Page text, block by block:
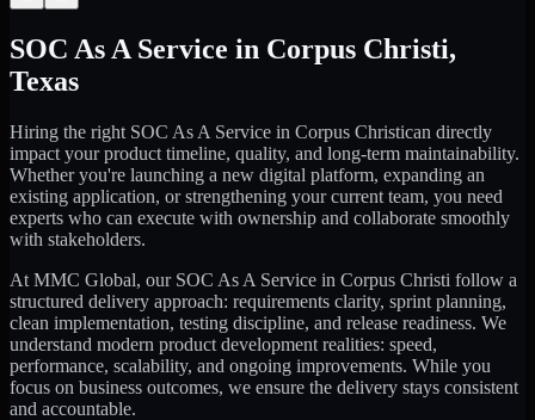
SOC As A Service in Corpus Christi,
Texas
Hiring the right SOC As A Service in Corpus Christican directly
impact your product timeline, quality, and long-term maintainability.
Whether you're launching a new digital platform, expanding an
existing application, or strengthening your current team, you need
experts who can execute with ownership and collaborate smoothly
with stakeholders.
At MMC Global, our SOC As A Service in Corpus Christi follow a
structured delivery approach: requirements clarity, sprint planning,
clean implementation, testing discipline, and release readiness. We
understand modern product development realities: speed,
performance, scalability, and ongoing improvements. While you
focus on business outcomes, we ensure the delivery stays consistent
and accountable.